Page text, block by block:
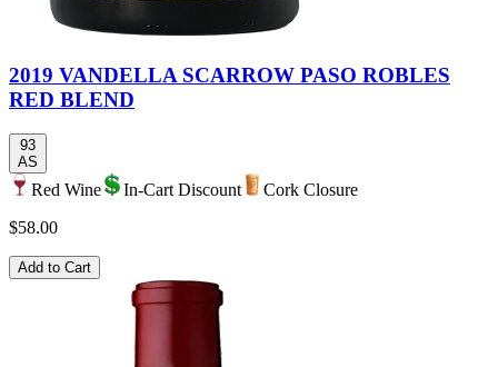
2019 VANDELLA SCARROW PASO ROBLES
RED BLEND
93
AS
Red Wine In-Cart Discount
Cork Closure
$58.00
Add to Cart